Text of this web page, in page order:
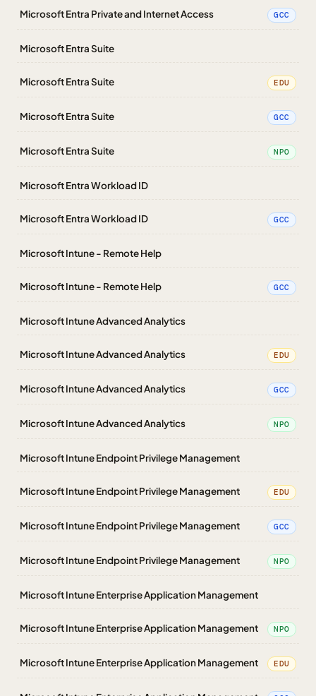
Microsoft Entra Private and Internet Access GCC
Microsoft Entra Suite
Microsoft Entra Suite EDU
Microsoft Entra Suite GCC
Microsoft Entra Suite NPO
Microsoft Entra Workload ID
Microsoft Entra Workload ID GCC
Microsoft Intune - Remote Help
Microsoft Intune - Remote Help GCC
Microsoft Intune Advanced Analytics
Microsoft Intune Advanced Analytics EDU
Microsoft Intune Advanced Analytics GCC
Microsoft Intune Advanced Analytics NPO
Microsoft Intune Endpoint Privilege Management
Microsoft Intune Endpoint Privilege Management EDU
Microsoft Intune Endpoint Privilege Management GCC
Microsoft Intune Endpoint Privilege Management NPO
Microsoft Intune Enterprise Application Management
Microsoft Intune Enterprise Application Management NPO
Microsoft Intune Enterprise Application Management EDU